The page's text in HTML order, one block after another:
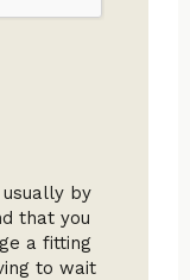
by
that you
a fitting
to wait